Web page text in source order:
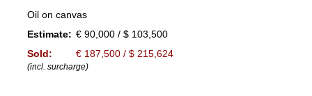
Oil on canvas
Estimate: € 90,000 / $ 103,500
Sold:
€ 187,500 / $ 215,624
(incl. surcharge)